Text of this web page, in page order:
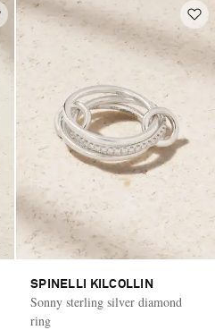
SPINELLI KILCOLLIN
Sonny sterling silver diamond
ring